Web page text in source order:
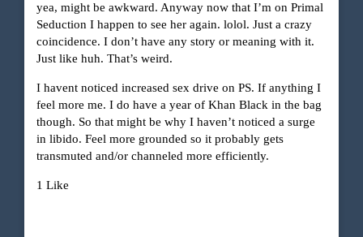
yea, might be awkward. Anyway now that I’m on Primal
Seduction I happen to see her again. lolol. Just a crazy
coincidence. I don’t have any story or meaning with it.
Just like huh. That’s weird.
I havent noticed increased sex drive on PS. If anything I
feel more me. I do have a year of Khan Black in the bag
though. So that might be why I haven’t noticed a surge
in libido. Feel more grounded so it probably gets
transmuted and/or channeled more efficiently.
1 Like